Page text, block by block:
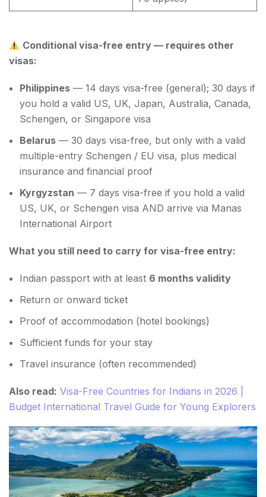
Conditional visa-free entry — requires other
visas:
Philippines — 14 days visa-free (general); 30 days if
you hold a valid US, UK, Japan, Australia, Canada,
Schengen, or Singapore visa
Belarus — 30 days visa-free, but only with a valid
multiple-entry Schengen / EU visa, plus medical
insurance and financial proof
Kyrgyzstan — 7 days visa-free if you hold a valid
US, UK, or Schengen visa AND arrive via Manas
International Airport
What you still need to carry for visa-free entry:
Indian passport with at least 6 months validity
Return or onward ticket
Proof of accommodation (hotel bookings)
Sufficient funds for your stay
Travel insurance (often recommended)
Also read: Visa-Free Countries for Indians in 2026 |
Budget International Travel Guide for Young Explorers